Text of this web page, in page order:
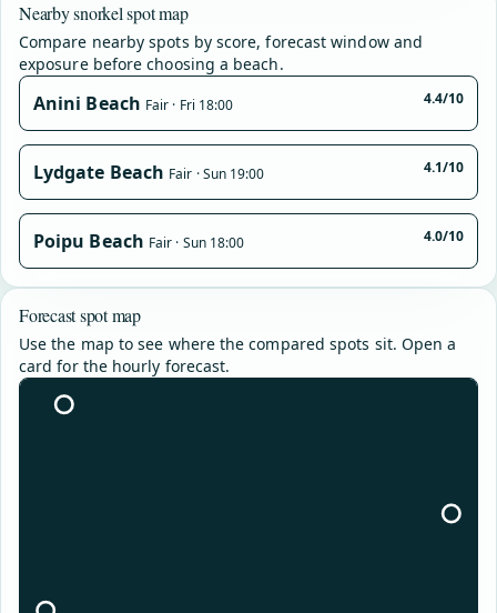
Nearby snorkel spot map
Compare nearby spots by score, forecast window and
exposure before choosing a beach.
Anini Beach Fair · Fri 18:00 4.4/10
Lydgate Beach Fair · Sun 19:00 4.1/10
Poipu Beach Fair · Sun 18:00 4.0/10
Forecast spot map
Use the map to see where the compared spots sit. Open a
card for the hourly forecast.